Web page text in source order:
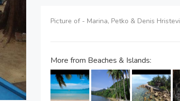
Picture of - Marina, Petko & Denis Hristevi
More from Beaches & Islands: